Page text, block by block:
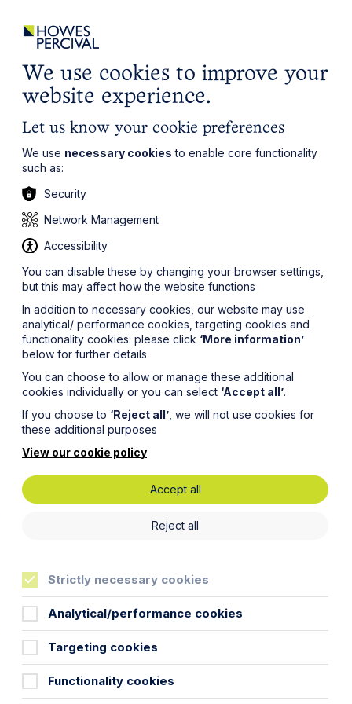
all about you Local, wherever you need us
31 March 2016! Most of the current
considering a training contract
trainee of the firm.
We use cookies to improve your
website experience.
Let us know your cookie preferences
We use necessary cookies to enable core functionality
such as:
Security
Network Management
Accessibility
You can disable these by changing your browser settings,
but this may affect how the website functions
In addition to necessary cookies, our website may use
analytical/ performance cookies, targeting cookies and
functionality cookies: please click ‘More information’
below for further details
You can choose to allow or manage these additional
cookies individually or you can select ‘Accept all’.
If you choose to ‘Reject all’ , we will not use cookies for
these additional purposes
View our cookie policy
Accept all
Reject all
Strictly necessary cookies
Analytical/performance cookies
Targeting cookies
Functionality cookies